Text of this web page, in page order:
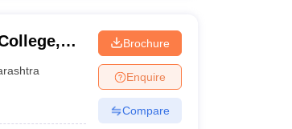
Brochure
Enquire
Compare